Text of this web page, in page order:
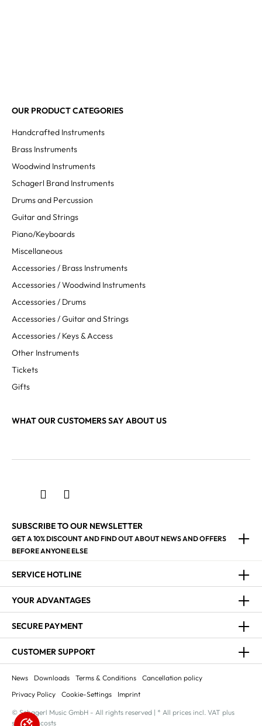
OUR PRODUCT CATEGORIES
Handcrafted Instruments
Brass Instruments
Woodwind Instruments
Schagerl Brand Instruments
Drums and Percussion
Guitar and Strings
Piano/Keyboards
Miscellaneous
Accessories / Brass Instruments
Accessories / Woodwind Instruments
Accessories / Drums
Accessories / Guitar and Strings
Accessories / Keys & Access
Other Instruments
Tickets
Gifts
WHAT OUR CUSTOMERS SAY ABOUT US
SUBSCRIBE TO OUR NEWSLETTER
GET A 10% DISCOUNT AND FIND OUT ABOUT NEWS AND OFFERS
BEFORE ANYONE ELSE
SERVICE HOTLINE
YOUR ADVANTAGES
SECURE PAYMENT
CUSTOMER SUPPORT
News Downloads Terms & Conditions
Cancellation policy
Privacy Policy
Cookie-Settings Imprint
© Schagerl Music GmbH - All rights reserved | * All prices incl. VAT plus
shipping costs